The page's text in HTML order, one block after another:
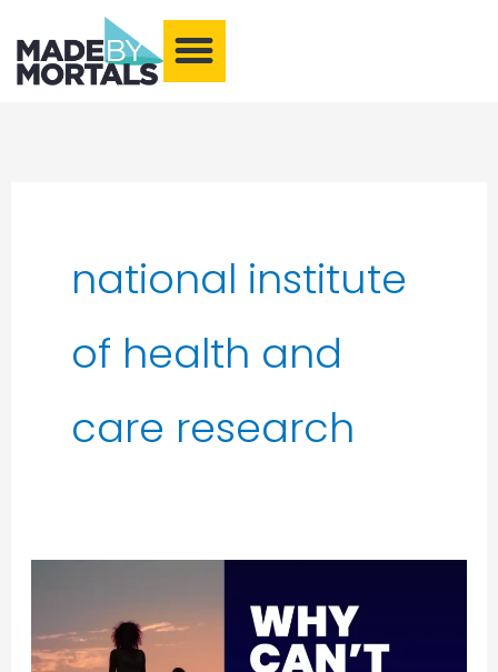
national institute
of health and
care research
scenes